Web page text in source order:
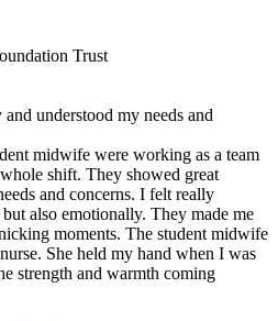
Trust
understood my needs and
midwife were working as a team
shift. They showed great
and concerns. I felt really
also emotionally. They made me
moments. The student midwife
She held my hand when I was
strength and warmth coming